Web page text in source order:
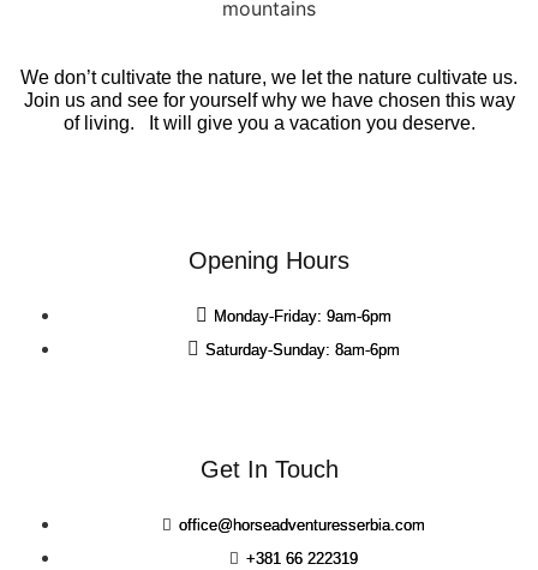
We don’t cultivate the nature, we let the nature cultivate us.
Join us and see for yourself why we have chosen this way
of living. It will give you a vacation you deserve.
Opening Hours
Monday-Friday: 9am-6pm
Saturday-Sunday: 8am-6pm
Get In Touch
office@horseadventuresserbia.com
+381 66 222319